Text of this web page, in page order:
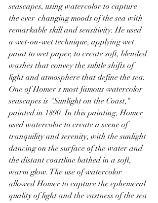
seascapes, using watercolor to capture
the ever-changing moods of the sea with
remarkable skill and sensitivity. He used
a wet-on-wet technique, applying wet
paint to wet paper, to create soft, blended
washes that convey the subtle shifts of
light and atmosphere that define the sea.
One of Homer's most famous watercolor
seascapes is "Sunlight on the Coast,"
painted in 1890. In this painting, Homer
used watercolor to create a scene of
tranquility and serenity, with the sunlight
dancing on the surface of the water and
the distant coastline bathed in a soft,
warm glow. The use of watercolor
allowed Homer to capture the ephemeral
quality of light and the vastness of the sea